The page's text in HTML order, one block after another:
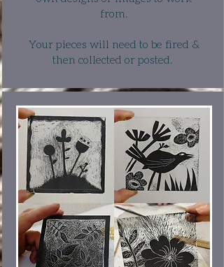
from.
Your pieces will need to be fired &
then collected or posted.